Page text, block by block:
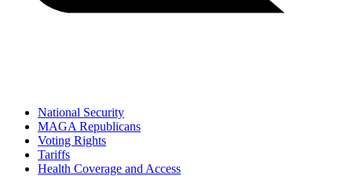
National Security
MAGA Republicans
Voting Rights
Tariffs
Health Coverage and Access